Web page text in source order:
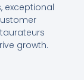
exceptional
growth.